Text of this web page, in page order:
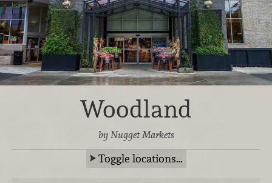
Woodland
by Nugget Markets
Toggle locations…